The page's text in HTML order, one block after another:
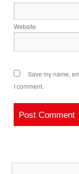
Website
Save my name,
I comment.